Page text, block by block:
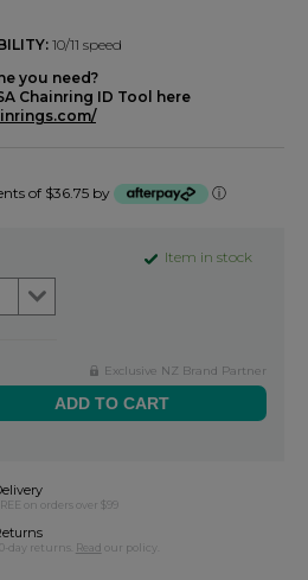
10/11 speed
you need?
Chainring ID Tool here
of $36.75 by ⓘ
Item in stock
Exclusive NZ Brand Partner
on orders over $99
day returns. Read our policy.